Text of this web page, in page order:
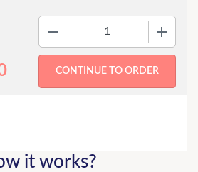
it works?